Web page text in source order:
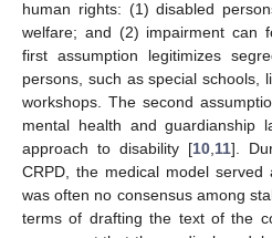
human rights: (1) disabled
welfare; and (2) impairment can
first assumption legitimizes
persons, such as special schools,
workshops. The second
mental health and guardianship
approach to disability [10 11].
CRPD, the medical model
was often no consensus among
terms of drafting the text of the